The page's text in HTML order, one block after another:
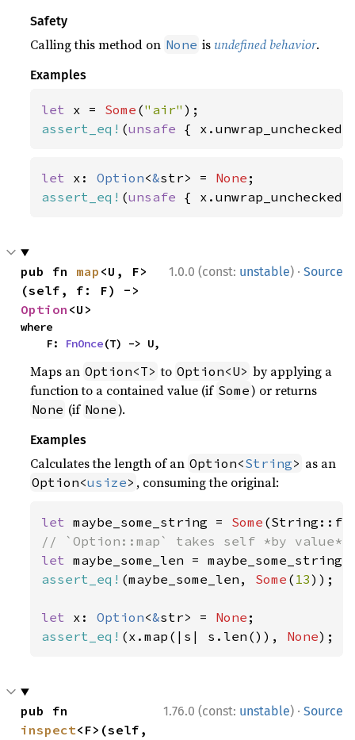
Safety
Calling this method on None is undefined behavior.
Examples
let x = Some ("air"
assert_eq! (unsafe {
let x: Option<&str> = None
assert_eq! (unsafe {
1.0.0 (const: unstable) · Source
pub fn map <U, F>
Option <U>
where
    F:
FnOnce(T) -> U,
Maps an Option<T> to Option<U> by applying a
function to a contained value (if Some) or returns
None (if None).
Examples
Calculates the length of an Option<String> as an
Option<usize> , consuming the original:
let maybe_some_string = Some
let
assert_eq! (maybe_some_len, Some ( 13));
let x: Option<&str> = None
assert_eq! (x.map(|s| s.len()), None);
1.76.0 (const: unstable) · Source
inspect<F>(self,